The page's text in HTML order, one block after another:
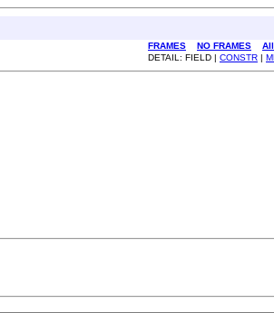
FRAMES NO FRAMES
DETAIL: FIELD | CONSTR |